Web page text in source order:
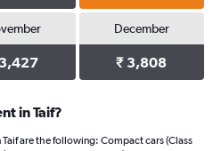
December
₹ 3,808
in Taif?
are the following: Compact cars (Class